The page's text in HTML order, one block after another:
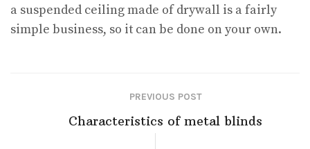
a suspended ceiling made of drywall is a fairly
simple business, so it can be done on your own.
PREVIOUS POST
Characteristics of metal blinds